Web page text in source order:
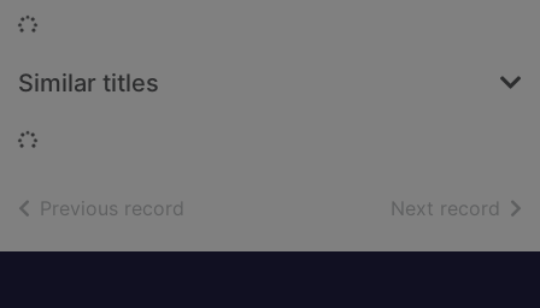
Loading...
Similar titles
Loading...
Previous record Next record of